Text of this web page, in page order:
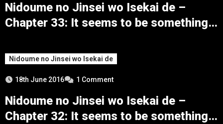
Nidoume no Jinsei wo Isekai de –
Chapter 33: It seems to be something
Nidoume no Jinsei wo Isekai de
18th June 2016 1 Comment
Nidoume no Jinsei wo Isekai de –
Chapter 32: It seems to be something a